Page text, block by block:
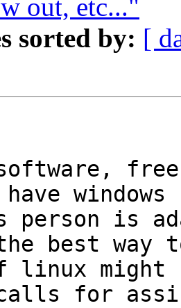
out, etc..."
sorted by: [
person is
best way
linux might
for